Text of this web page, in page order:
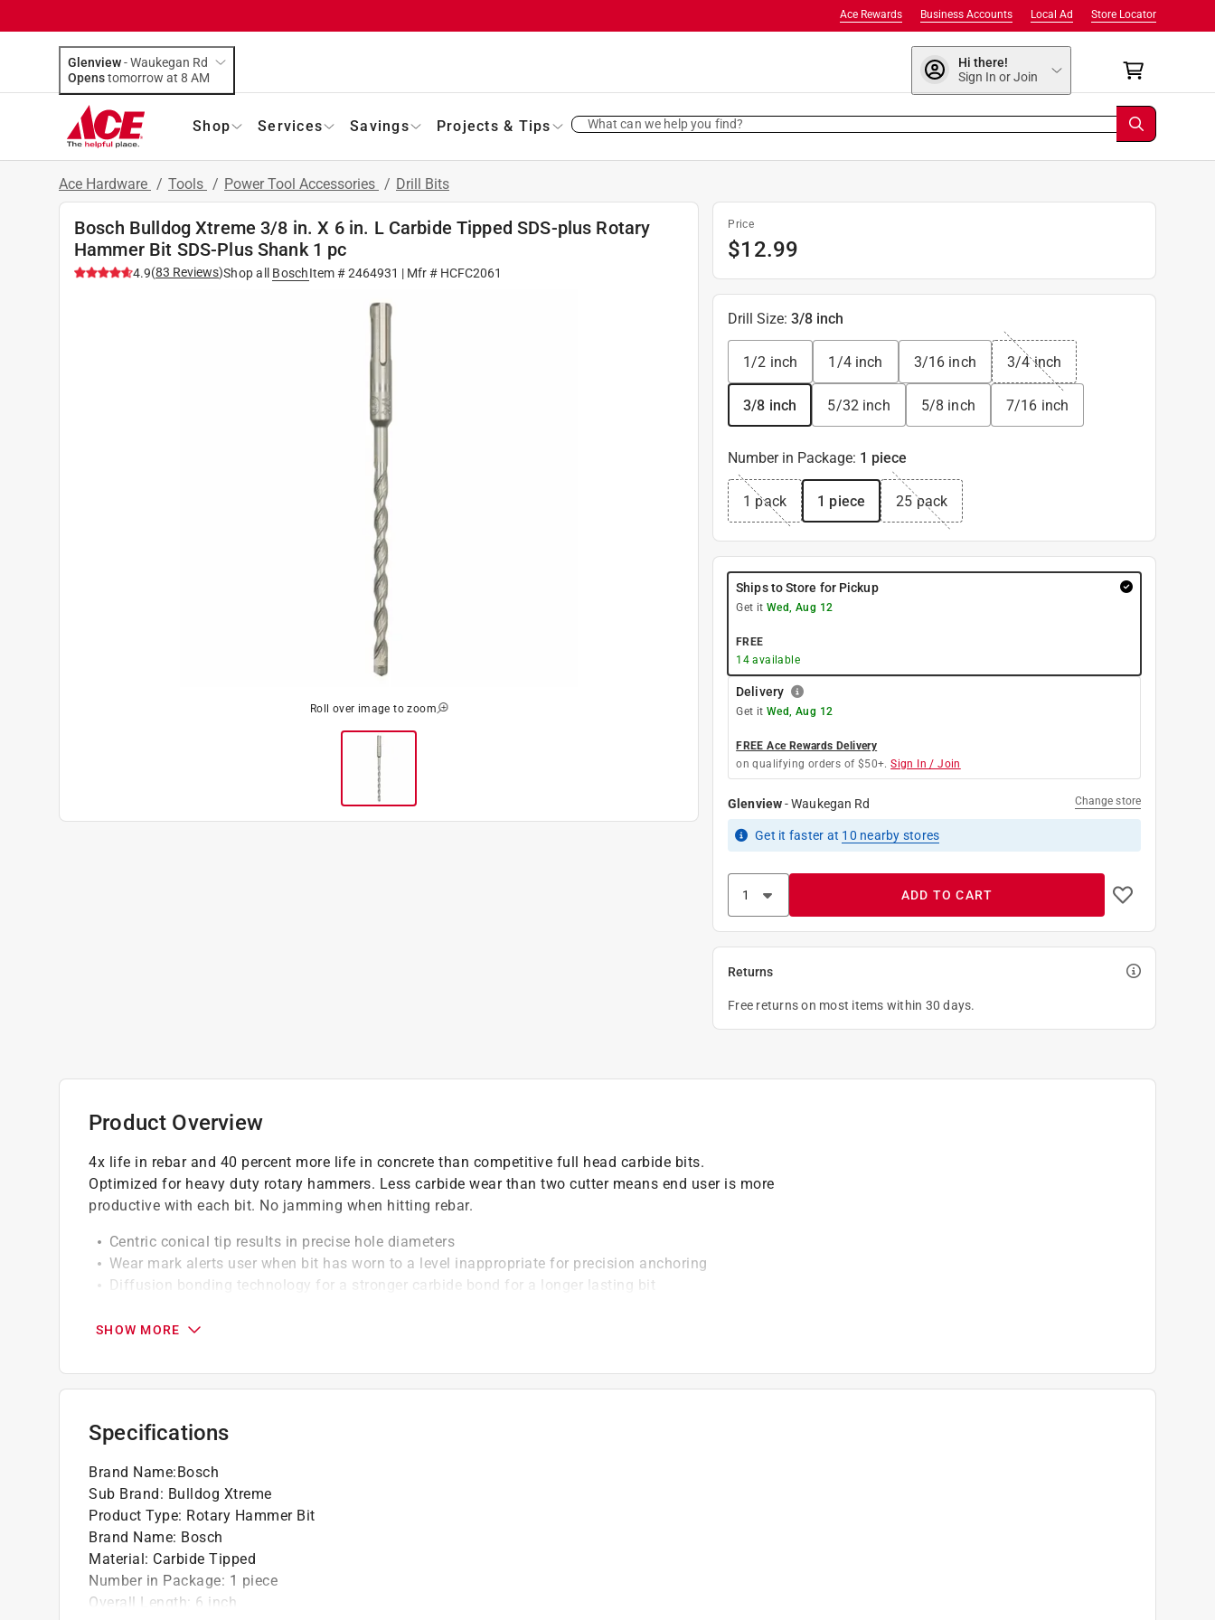
Store Locator
Local Ad
Business Accounts
Ace Rewards
Glenview-Waukegan Rd
Opens
tomorrow at 8 AM
Hi there!
Sign In or Join
Shop Services Savings Projects & Tips What can we help you find?
Ace Hardware / Tools / Power Tool Accessories / Drill Bits
Bosch Bulldog Xtreme 3/8 in. X 6 in. L Carbide Tipped SDS-plus Rotary
Hammer Bit SDS-Plus Shank 1 pc
4.9(83 Reviews)Shop all BoschItem #2464931 | Mfr # HCFC2061
Roll over image to zoom
Price
$12.99
Drill Size:3/8 inch
1/2 inch 1/4 inch 3/16 inch 3/4 inch
3/8 inch 5/32 inch 5/8 inch 7/16 inch
Number in Package: 1 piece
1 pack 1 piece 25 pack
Ships to Store for Pickup
Get it Wed, Aug 12
FREE
14available
Delivery
Get it Wed, Aug 12
FREE Ace Rewards Delivery
on qualifying orders of $50+. Sign In / Join
Glenview-Waukegan Rd Change store
Get it faster at 10 nearby stores
ADD TO CART
Returns
Free returns on most items within 30 days.
Product Overview
4x life in rebar and 40 percent more life in concrete than competitive full head carbide bits.
Optimized for heavy duty rotary hammers. Less carbide wear than two cutter means end user is more
productive with each bit. No jamming when hitting rebar.
Centric conical tip results in precise hole diameters
Wear mark alerts user when bit has worn to a level inappropriate for precision anchoring
Diffusion bonding technology for a stronger carbide bond for a longer lasting bit
3/8 in. diameter
6 in. overall length
4X life in rebar and 40% more life in concrete than competitive full-head carbide bits. Optimized
productive with each bit. No jamming when hitting rebar.
SHOW MORE
Specifications
Brand Name:Bosch
Sub Brand: Bulldog Xtreme
Product Type: Rotary Hammer Bit
Brand Name: Bosch
Material: Carbide Tipped
Number in Package: 1 piece
Overall Length: 6 inch